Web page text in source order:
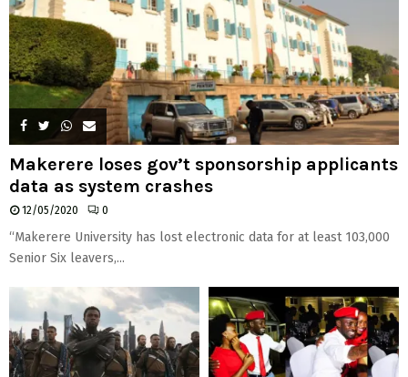
Makerere loses gov’t sponsorship applicants
data as system crashes
12/05/2020 0
“Makerere University has lost electronic data for at least 103,000
Senior Six leavers,...